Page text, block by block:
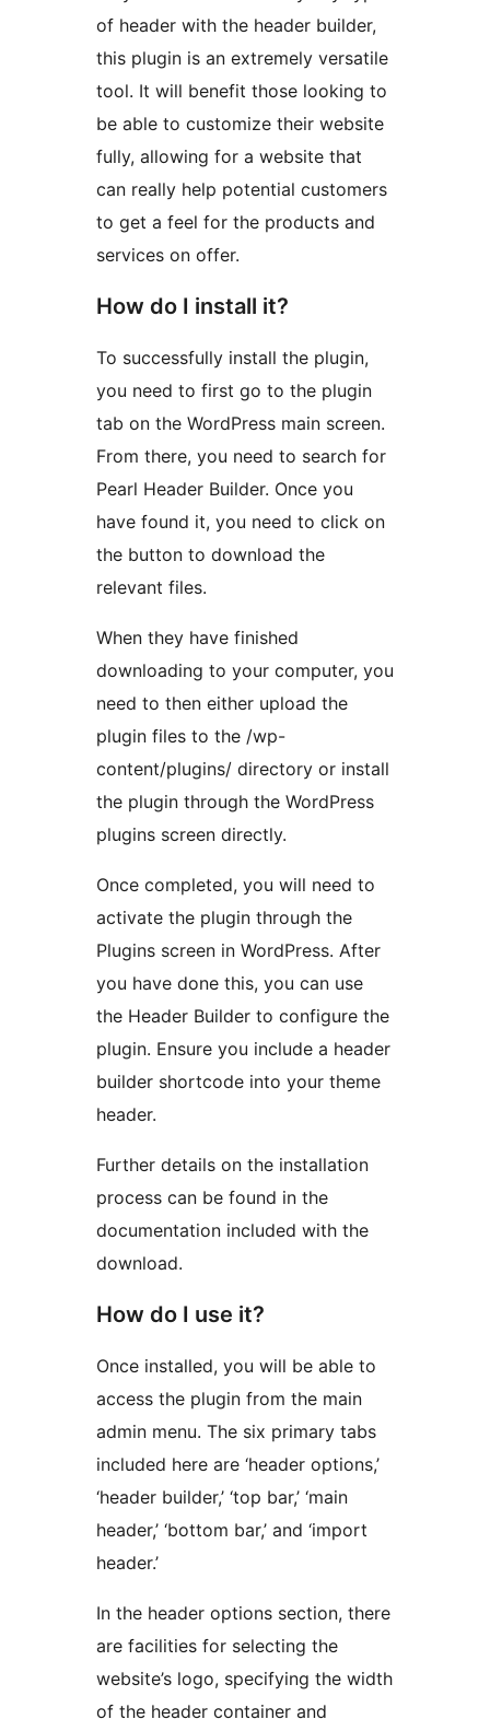
of header with the header builder,
this plugin is an extremely versatile
tool. It will benefit those looking to
be able to customize their website
fully, allowing for a website that
can really help potential customers
to get a feel for the products and
services on offer.
How do I install it?
To successfully install the plugin,
you need to first go to the plugin
tab on the WordPress main screen.
From there, you need to search for
Pearl Header Builder. Once you
have found it, you need to click on
the button to download the
relevant files.
When they have finished
downloading to your computer, you
need to then either upload the
plugin files to the /wp-
content/plugins/ directory or install
the plugin through the WordPress
plugins screen directly.
Once completed, you will need to
activate the plugin through the
Plugins screen in WordPress. After
you have done this, you can use
the Header Builder to configure the
plugin. Ensure you include a header
builder shortcode into your theme
header.
Further details on the installation
process can be found in the
documentation included with the
download.
How do I use it?
Once installed, you will be able to
access the plugin from the main
admin menu. The six primary tabs
included here are ‘header options,’
‘header builder,’ ‘top bar,’ ‘main
header,’ ‘bottom bar,’ and ‘import
header.’
In the header options section, there
are facilities for selecting the
website’s logo, specifying the width
of the header container and